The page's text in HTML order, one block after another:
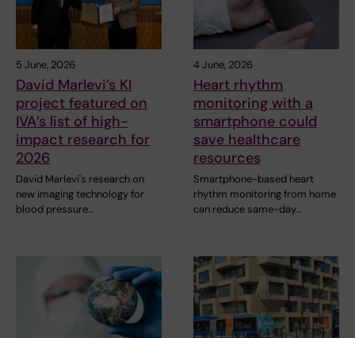
5 June, 2026
David Marlevi’s KI
project featured on
IVA’s list of high-
impact research for
2026
David Marlevi's research on
new imaging technology for
blood pressure…
4 June, 2026
Heart rhythm
monitoring with a
smartphone could
save healthcare
resources
Smartphone-based heart
rhythm monitoring from home
can reduce same-day…